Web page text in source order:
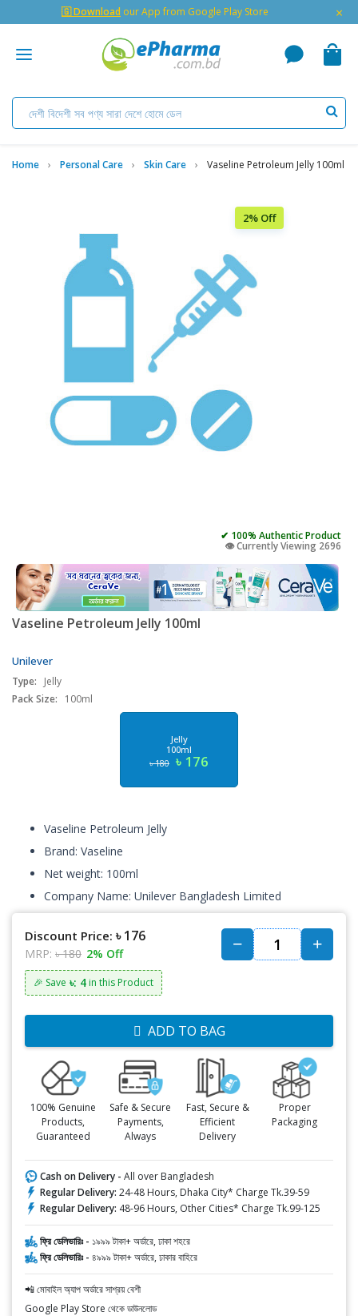
🇬 Download our App from Google Play Store ×
Home Personal Care Skin Care Vaseline Petroleum Jelly 100ml
2% Off
✔ 100% Authentic Product
👁️ Currently Viewing 2696
Vaseline Petroleum Jelly 100ml
Unilever
Type:
Jelly
Pack Size:
100ml
Jelly
100ml
৳ 180 ৳ 176
Vaseline Petroleum Jelly
Brand: Vaseline
Net weight: 100ml
Company Name: Unilever Bangladesh Limited
Discount Price: ৳ 176
MRP: ৳ 180 2% Off
🎉 Save ৳: 4 in this Product
ADD TO BAG
100% Genuine
Products,
Guaranteed
Safe & Secure
Payments,
Always
Fast, Secure &
Efficient
Delivery
Proper
Packaging
Cash on Delivery - All over Bangladesh
Regular Delivery: 24-48 Hours, Dhaka City* Charge Tk.39-59
Regular Delivery: 48-96 Hours, Other Cities* Charge Tk.99-125
ফ্রি ডেলিভারিঃ - ১৯৯৯ টাকা+ অর্ডারে, ঢাকা শহরে
ফ্রি ডেলিভারিঃ - ৪৯৯৯ টাকা+ অর্ডারে, ঢাকার বাহিরে
📲 মোবাইল অ্যাপ অর্ডারে সাশ্রয় বেশী
Google Play Store থেকে ডাউনলোড